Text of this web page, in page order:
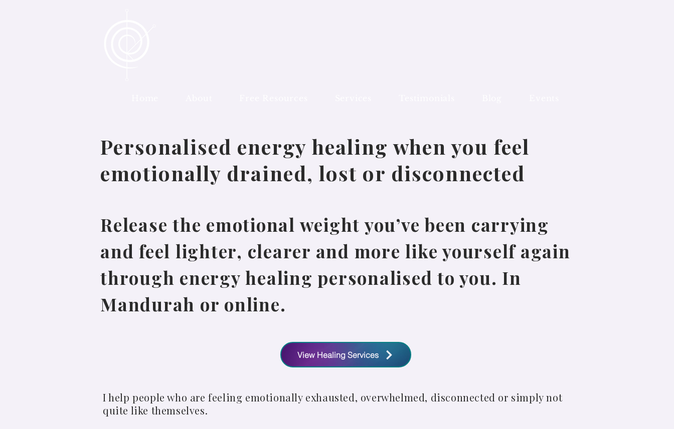
Personalised energy healing when you feel
emotionally drained, lost or disconnected
Release the emotional weight you’ve been carrying
and feel lighter, clearer and more like yourself again
through energy healing personalised to you. In
Mandurah or online.
View Healing Services
I help people who are feeling emotionally exhausted, overwhelmed, disconnected or simply not
quite like themselves.